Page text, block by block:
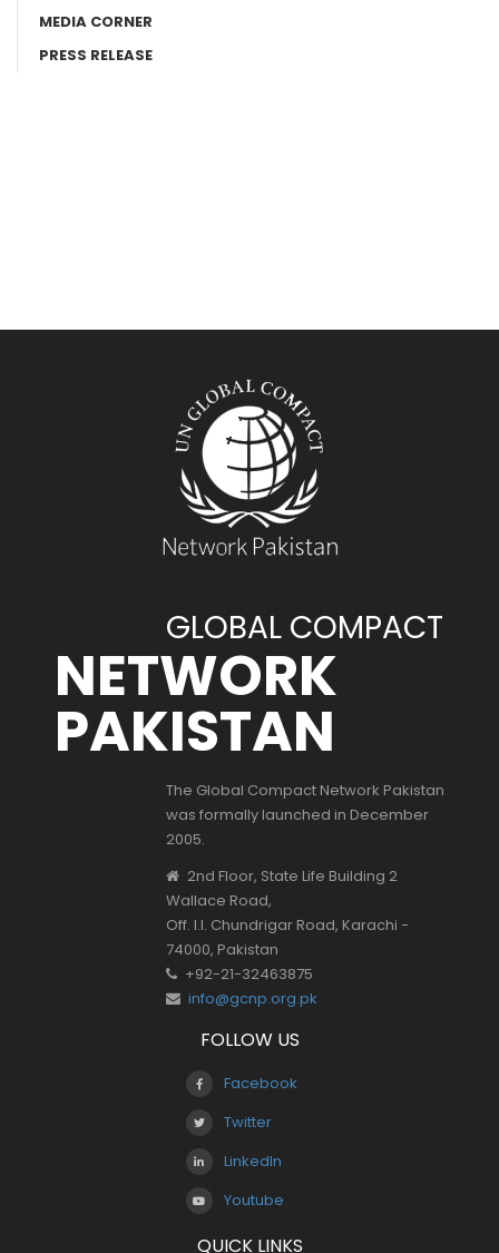
MEDIA CORNER
PRESS RELEASE
GLOBAL COMPACT
NETWORK
PAKISTAN
The Global Compact Network Pakistan
was formally launched in December
2005.
2nd Floor, State Life Building 2
Wallace Road,
Off. I.I. Chundrigar Road, Karachi -
74000, Pakistan
+92-21-32463875
info@gcnp.org.pk
FOLLOW US
Facebook
Twitter
LinkedIn
Youtube
QUICK LINKS